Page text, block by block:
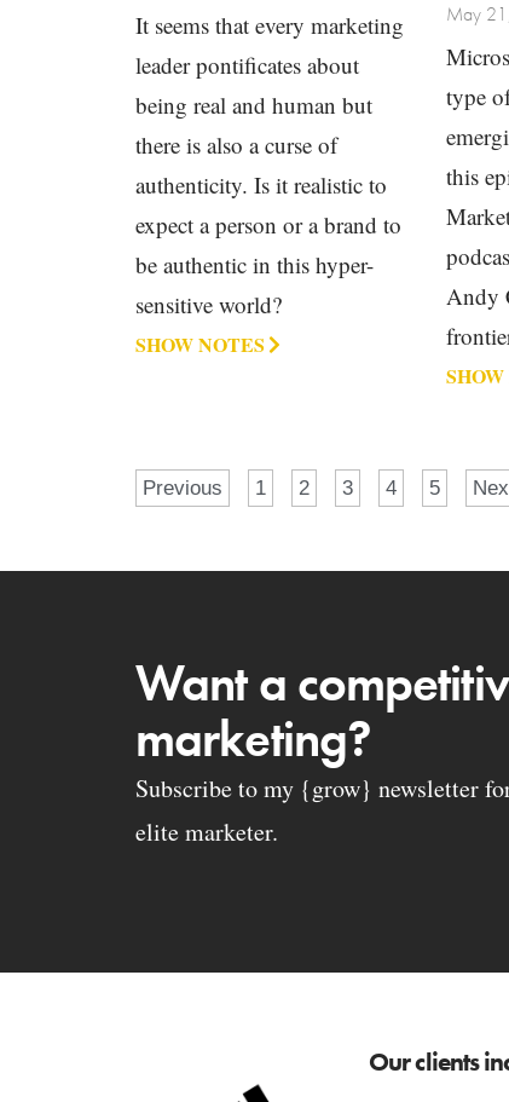
It seems that every marketing
leader pontificates about
being real and human but
there is also a curse of
authenticity. Is it realistic to
expect a person or a brand to
be authentic in this hyper-
sensitive world?
SHOW NOTES
May
type
this
Andy
Previous 1 2 3 4 5
Want a
marketing?
Subscribe to my {grow} newsletter
elite marketer.
Our clients